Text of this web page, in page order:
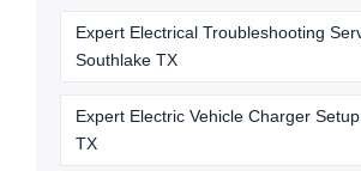
Expert Electrical Troubleshooting
Southlake TX
Expert Electric Vehicle Charger
TX